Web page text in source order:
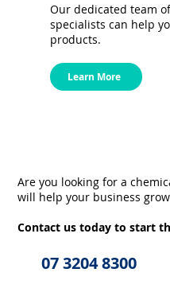
Learn More
Our dedicated team
specialists can help
products.
Are you looking for a
will help your business
Contact us today to start
07 3204 8300